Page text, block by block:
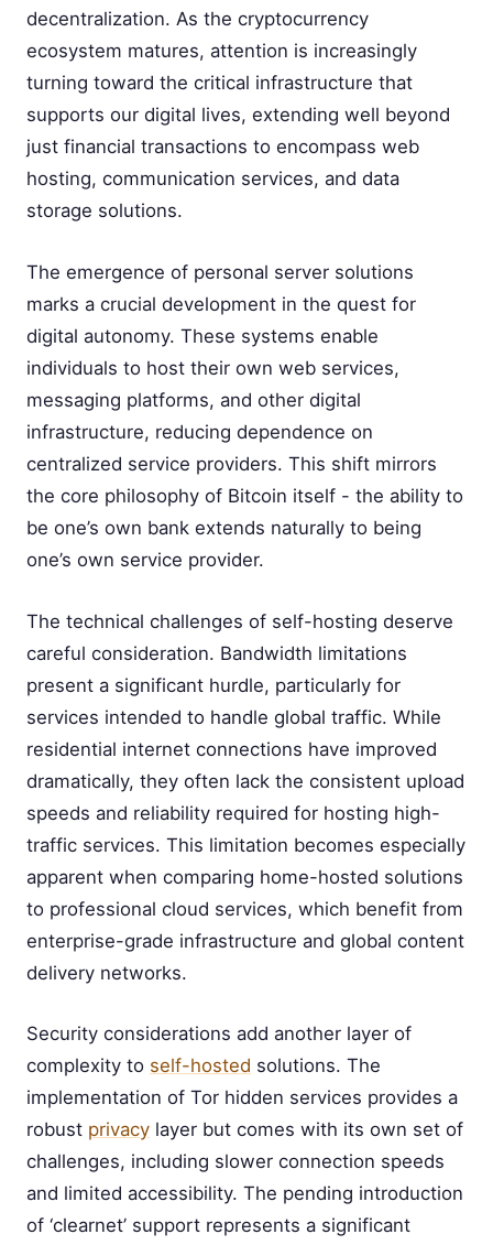
decentralization. As the cryptocurrency
ecosystem matures, attention is increasingly
turning toward the critical infrastructure that
supports our digital lives, extending well beyond
just financial transactions to encompass web
hosting, communication services, and data
storage solutions.
The emergence of personal server solutions
marks a crucial development in the quest for
digital autonomy. These systems enable
individuals to host their own web services,
messaging platforms, and other digital
infrastructure, reducing dependence on
centralized service providers. This shift mirrors
the core philosophy of Bitcoin itself - the ability to
be one’s own bank extends naturally to being
one’s own service provider.
The technical challenges of self-hosting deserve
careful consideration. Bandwidth limitations
present a significant hurdle, particularly for
services intended to handle global traffic. While
residential internet connections have improved
dramatically, they often lack the consistent upload
speeds and reliability required for hosting high-
traffic services. This limitation becomes especially
apparent when comparing home-hosted solutions
to professional cloud services, which benefit from
enterprise-grade infrastructure and global content
delivery networks.
Security considerations add another layer of
complexity to self-hosted solutions. The
implementation of Tor hidden services provides a
robust privacy layer but comes with its own set of
challenges, including slower connection speeds
and limited accessibility. The pending introduction
of ‘clearnet’ support represents a significant